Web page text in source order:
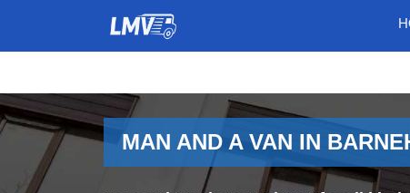
MAN AND A VAN IN